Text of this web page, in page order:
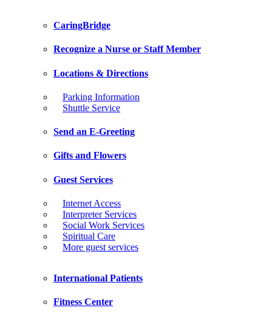
CaringBridge
Recognize a Nurse or Staff Member
Locations & Directions
Parking Information
Shuttle Service
Send an E-Greeting
Gifts and Flowers
Guest Services
Internet Access
Interpreter Services
Social Work Services
Spiritual Care
More guest services
International Patients
Fitness Center